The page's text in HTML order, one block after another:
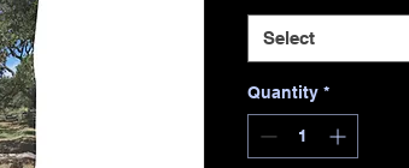
Select
Quantity *